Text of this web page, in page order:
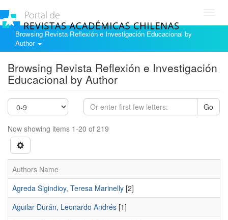
Browsing Revista Reflexión e Investigación Educacional by
Author
Browsing Revista Reflexión e Investigación
Educacional by Author
Go
Now showing items 1-20 of 219
Authors Name
Agreda Sigindioy, Teresa Marinelly [2]
Aguilar Durán, Leonardo Andrés [1]